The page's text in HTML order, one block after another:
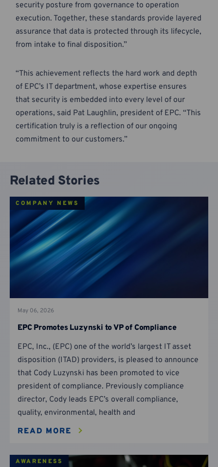
security posture from governance to operation
execution. Together, these standards provide layered
assurance that data is protected through its lifecycle,
from intake to final disposition.”
“This achievement reflects the hard work and depth
of EPC’s IT department, whose expertise ensures
that security is embedded into every level of our
operations, said Pat Laughlin, president of EPC. “This
certification truly is a reflection of our ongoing
commitment to our customers.”
Related Stories
COMPANY NEWS
May 06, 2026
EPC Promotes Luzynski to VP of Compliance
EPC, Inc., (EPC) one of the world’s largest IT asset
disposition (ITAD) providers, is pleased to announce
that Cody Luzynski has been promoted to vice
president of compliance. Previously compliance
director, Cody leads EPC’s overall compliance,
quality, environmental, health and
READ MORE
AWARENESS